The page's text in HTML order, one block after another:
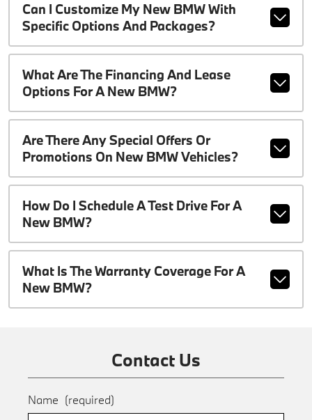
Can I Customize My New BMW With
Specific Options And Packages?
What Are The Financing And Lease
Options For A New BMW?
Are There Any Special Offers Or
Promotions On New BMW Vehicles?
How Do I Schedule A Test Drive For A
New BMW?
What Is The Warranty Coverage For A
New BMW?
Contact Us
Name (required)